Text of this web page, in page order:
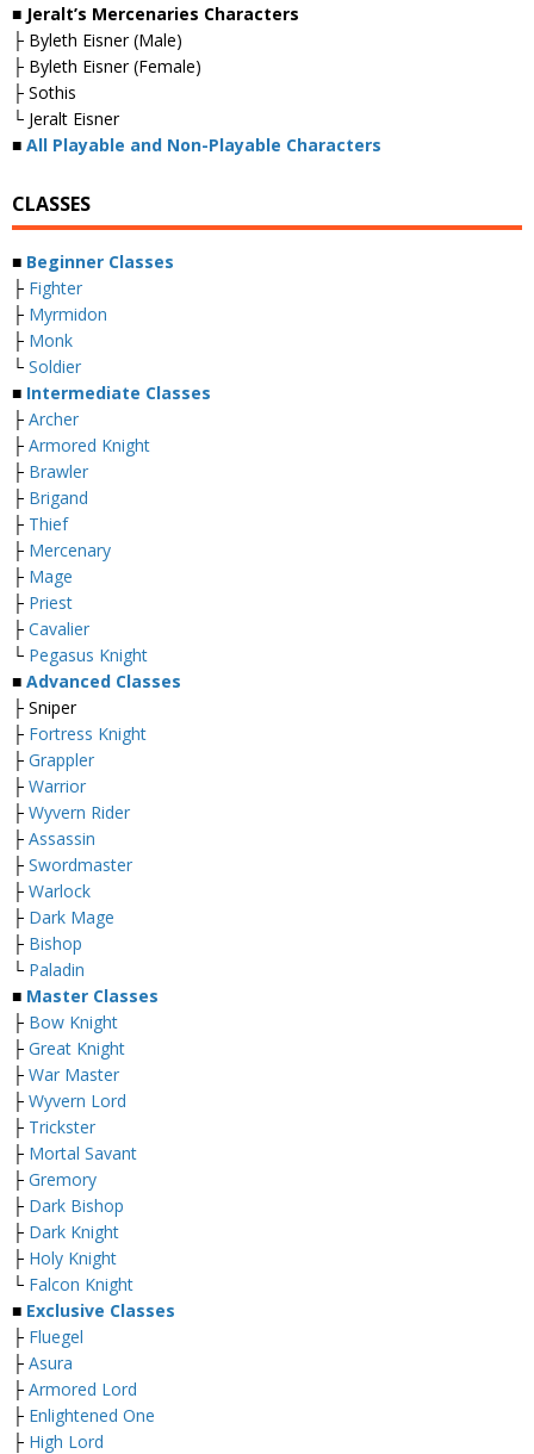
■ Jeralt’s Mercenaries Characters
├ Byleth Eisner (Male)
├ Byleth Eisner (Female)
├ Sothis
└ Jeralt Eisner
■ All Playable and Non-Playable Characters
CLASSES
■ Beginner Classes
├ Fighter
├ Myrmidon
├ Monk
└ Soldier
■ Intermediate Classes
├ Archer
├ Armored Knight
├ Brawler
├ Brigand
├ Thief
├ Mercenary
├ Mage
├ Priest
├ Cavalier
└ Pegasus Knight
■ Advanced Classes
├ Sniper
├ Fortress Knight
├ Grappler
├ Warrior
├ Wyvern Rider
├ Assassin
├ Swordmaster
├ Warlock
├ Dark Mage
├ Bishop
└ Paladin
■ Master Classes
├ Bow Knight
├ Great Knight
├ War Master
├ Wyvern Lord
├ Trickster
├ Mortal Savant
├ Gremory
├ Dark Bishop
├ Dark Knight
├ Holy Knight
└ Falcon Knight
■ Exclusive Classes
├ Fluegel
├ Asura
├ Armored Lord
├ Enlightened One
├ High Lord